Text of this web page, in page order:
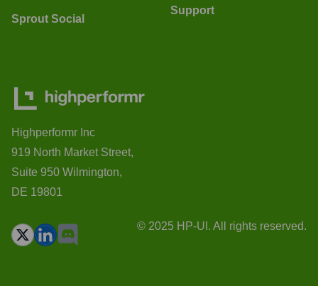
Sprout Social
Support
Highperformr Inc
919 North Market Street,
Suite 950 Wilmington,
DE 19801
© 2025 HP-UI. All rights reserved.